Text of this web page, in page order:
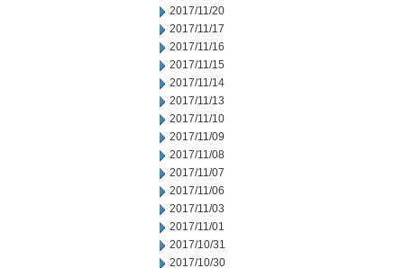
2017/11/20
2017/11/17
2017/11/16
2017/11/15
2017/11/14
2017/11/13
2017/11/10
2017/11/09
2017/11/08
2017/11/07
2017/11/06
2017/11/03
2017/11/01
2017/10/31
2017/10/30